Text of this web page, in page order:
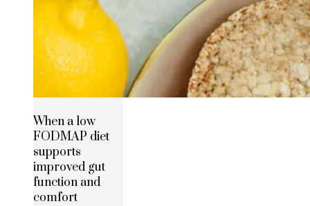
When a low
FODMAP diet
supports
improved gut
function and
comfort